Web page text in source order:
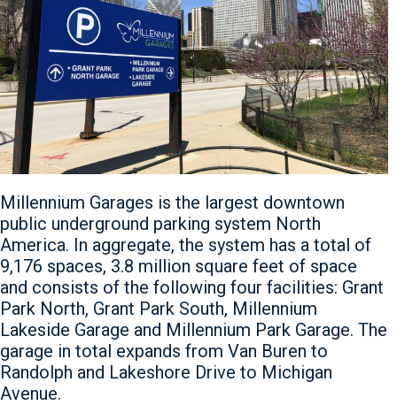
Millennium Garages is the largest downtown
public underground parking system North
America. In aggregate, the system has a total of
9,176 spaces, 3.8 million square feet of space
and consists of the following four facilities: Grant
Park North, Grant Park South, Millennium
Lakeside Garage and Millennium Park Garage. The
garage in total expands from Van Buren to
Randolph and Lakeshore Drive to Michigan
Avenue.